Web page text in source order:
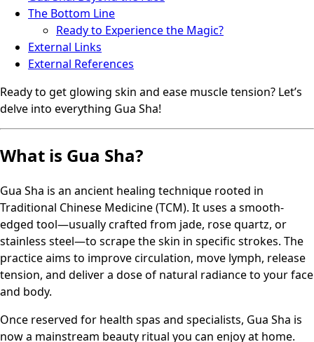
The Bottom Line
Ready to Experience the Magic?
External Links
External References
Ready to get glowing skin and ease muscle tension? Let’s
delve into everything Gua Sha!
What is Gua Sha?
Gua Sha is an ancient healing technique rooted in
Traditional Chinese Medicine (TCM). It uses a smooth-
edged tool—usually crafted from jade, rose quartz, or
stainless steel—to scrape the skin in specific strokes. The
practice aims to improve circulation, move lymph, release
tension, and deliver a dose of natural radiance to your face
and body.
Once reserved for health spas and specialists, Gua Sha is
now a mainstream beauty ritual you can enjoy at home.